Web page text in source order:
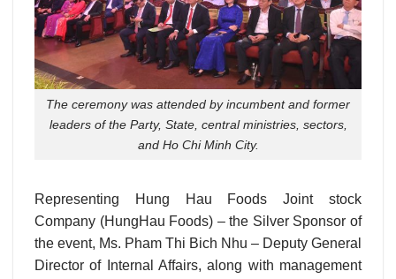
The ceremony was attended by incumbent and former
leaders of the Party, State, central ministries, sectors,
and Ho Chi Minh City.
Representing Hung Hau Foods Joint stock
Company (HungHau Foods) – the Silver Sponsor of
the event, Ms. Pham Thi Bich Nhu – Deputy General
Director of Internal Affairs, along with management